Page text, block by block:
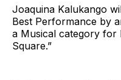
Joaquina Kalukango
Best Performance by
a Musical category for
Square.”